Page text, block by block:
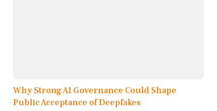
Why Strong AI Governance Could Shape
Public Acceptance of Deepfakes